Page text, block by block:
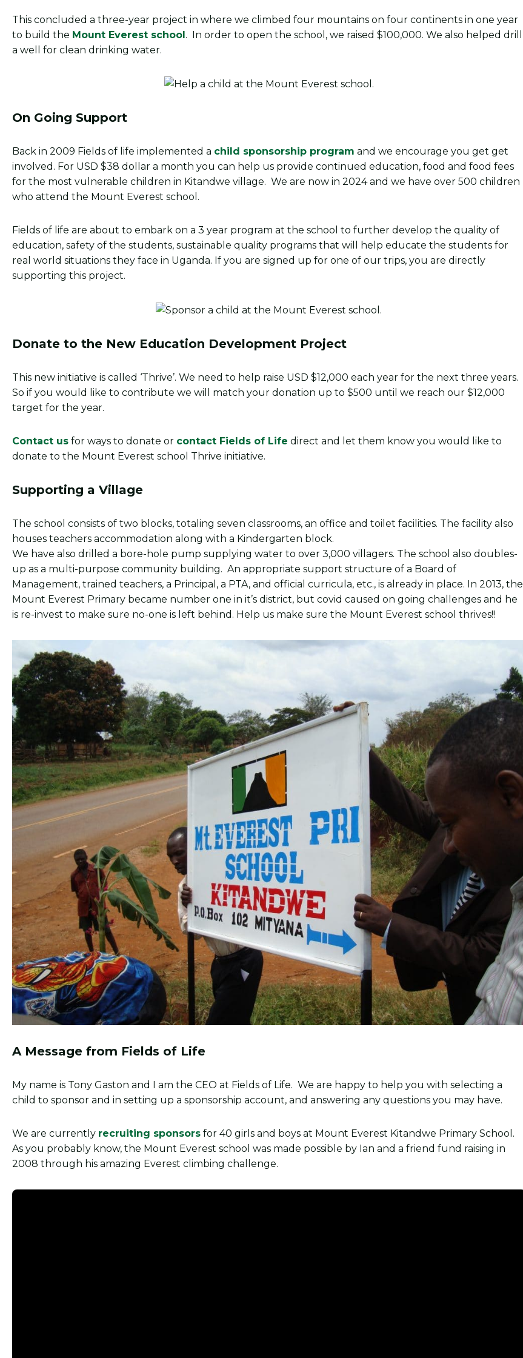
This concluded a three-year project in where we climbed four mountains on four continents in one year
to build the Mount Everest school. In order to open the school, we raised $100,000. We also helped drill
a well for clean drinking water.
On Going Support
Back in 2009 Fields of life implemented a child sponsorship program and we encourage you get get
involved. For USD $38 dollar a month you can help us provide continued education, food and food fees
for the most vulnerable children in Kitandwe village. We are now in 2024 and we have over 500 children
who attend the Mount Everest school.
Fields of life are about to embark on a 3 year program at the school to further develop the quality of
education, safety of the students, sustainable quality programs that will help educate the students for
real world situations they face in Uganda. If you are signed up for one of our trips, you are directly
supporting this project.
Donate to the New Education Development Project
This new initiative is called ‘Thrive’. We need to help raise USD $12,000 each year for the next three years.
So if you would like to contribute we will match your donation up to $500 until we reach our $12,000
target for the year.
Contact us for ways to donate or contact Fields of Life direct and let them know you would like to
donate to the Mount Everest school Thrive initiative.
Supporting a Village
The school consists of two blocks, totaling seven classrooms, an office and toilet facilities. The facility also
houses teachers accommodation along with a Kindergarten block.
We have also drilled a bore-hole pump supplying water to over 3,000 villagers. The school also doubles-
up as a multi-purpose community building. An appropriate support structure of a Board of
Management, trained teachers, a Principal, a PTA, and official curricula, etc., is already in place. In 2013, the
Mount Everest Primary became number one in it’s district, but covid caused on going challenges and he
is re-invest to make sure no-one is left behind. Help us make sure the Mount Everest school thrives!!
A Message from Fields of Life
My name is Tony Gaston and I am the CEO at Fields of Life. We are happy to help you with selecting a
child to sponsor and in setting up a sponsorship account, and answering any questions you may have.
We are currently recruiting sponsors for 40 girls and boys at Mount Everest Kitandwe Primary School.
As you probably know, the Mount Everest school was made possible by Ian and a friend fund raising in
2008 through his amazing Everest climbing challenge.